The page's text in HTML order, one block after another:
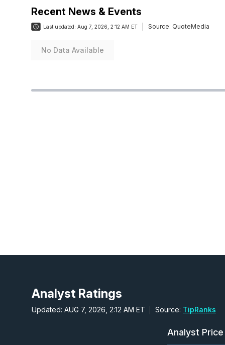
Recent News & Events
Last updated: Aug 7, 2026, 2:12 AM ET Source: QuoteMedia
No Data Available
Analyst Ratings
Updated: AUG 7, 2026, 2:12 AM ET Source: TipRanks
Analyst